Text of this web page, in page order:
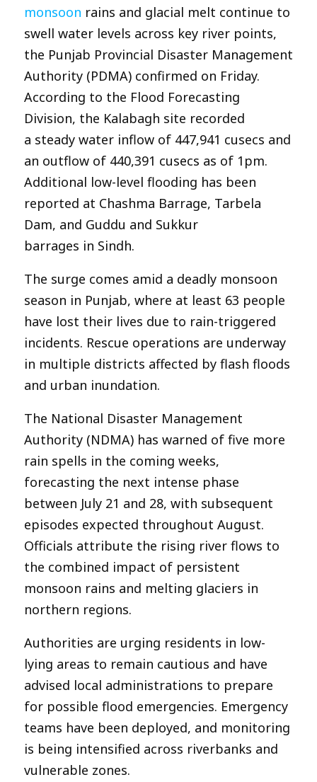
monsoon rains and glacial melt continue to
swell water levels across key river points,
the Punjab Provincial Disaster Management
Authority (PDMA) confirmed on Friday.
According to the Flood Forecasting
Division, the Kalabagh site recorded
a steady water inflow of 447,941 cusecs and
an outflow of 440,391 cusecs as of 1pm.
Additional low-level flooding has been
reported at Chashma Barrage, Tarbela
Dam, and Guddu and Sukkur
barrages in Sindh.
The surge comes amid a deadly monsoon
season in Punjab, where at least 63 people
have lost their lives due to rain-triggered
incidents. Rescue operations are underway
in multiple districts affected by flash floods
and urban inundation.
The National Disaster Management
Authority (NDMA) has warned of five more
rain spells in the coming weeks,
forecasting the next intense phase
between July 21 and 28, with subsequent
episodes expected throughout August.
Officials attribute the rising river flows to
the combined impact of persistent
monsoon rains and melting glaciers in
northern regions.
Authorities are urging residents in low-
lying areas to remain cautious and have
advised local administrations to prepare
for possible flood emergencies. Emergency
teams have been deployed, and monitoring
is being intensified across riverbanks and
vulnerable zones.